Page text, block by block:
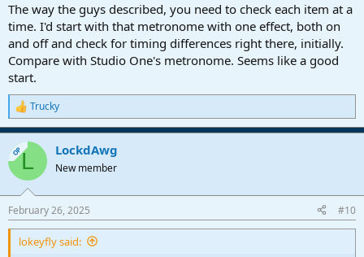
The way the guys described, you need to check each item at a
time. I'd start with that metronome with one effect, both on
and off and check for timing differences right there, initially.
Compare with Studio One's metronome. Seems like a good
start.
R
e
a
c
t
i
s
:
Trucky
OPL LockdAwg
New member
February 26, 2025 #10
lokeyfly said: